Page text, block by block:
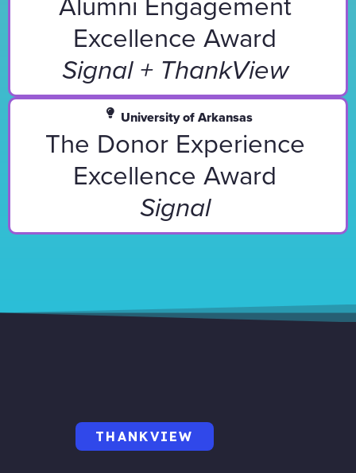
Alumni Engagement
Excellence Award
Signal + ThankView
University of Arkansas
The Donor Experience
Excellence Award
Signal
THANKVIEW